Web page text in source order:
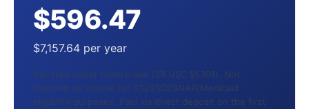
$596.47
$7,157.64 per year
Tax-free under federal law (38 USC §5301). Not
counted as income for SSI/SSDI/SNAP/Medicaid
eligibility purposes. Paid via direct deposit on the first